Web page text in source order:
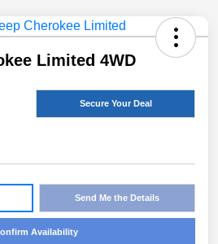
Limited 4WD
Secure Your Deal
Send Me the Details
Availability